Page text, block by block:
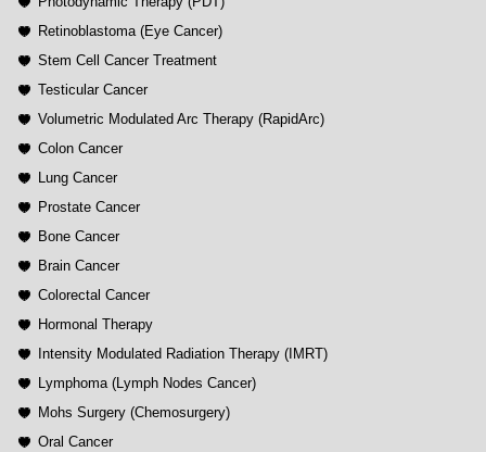
Retinoblastoma (Eye Cancer)
Stem Cell Cancer Treatment
Testicular Cancer
Volumetric Modulated Arc Therapy (RapidArc)
Colon Cancer
Lung Cancer
Prostate Cancer
Bone Cancer
Brain Cancer
Colorectal Cancer
Hormonal Therapy
Intensity Modulated Radiation Therapy (IMRT)
Lymphoma (Lymph Nodes Cancer)
Mohs Surgery (Chemosurgery)
Oral Cancer